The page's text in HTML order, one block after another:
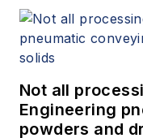
Not all
Engineering
powders and